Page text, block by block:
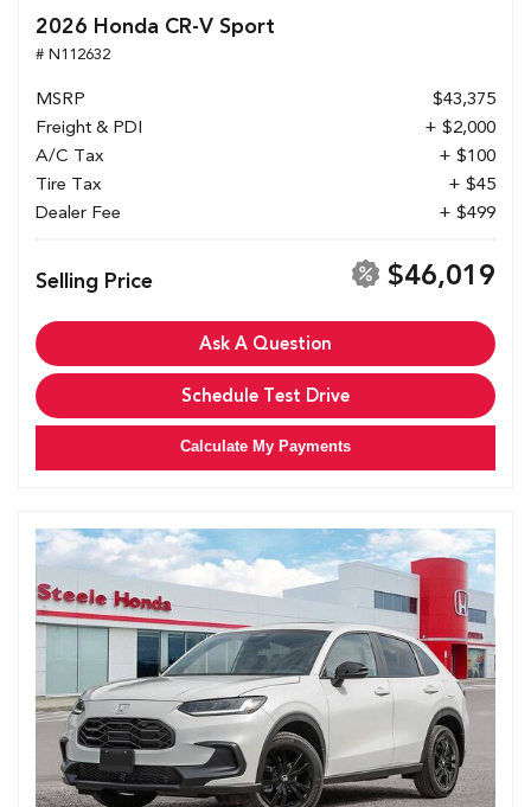
2026 Honda CR-V Sport
# N112632
MSRP
$43,375
Freight & PDI
+ $2,000
A/C Tax
+ $100
Tire Tax
+ $45
Dealer Fee
+ $499
Selling Price $46,019
Ask A Question
Schedule Test Drive
Calculate My Payments